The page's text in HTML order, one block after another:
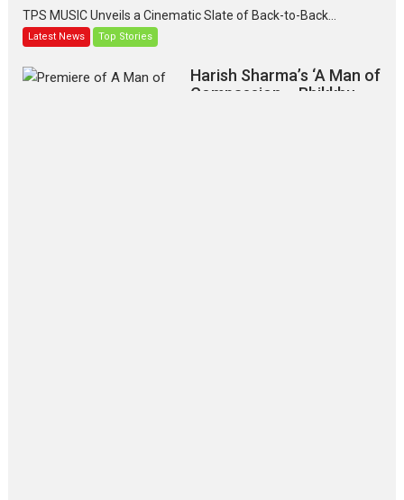
TPS MUSIC Unveils a Cinematic Slate of Back-to-Back...
Latest News Top Stories
Harish Sharma’s ‘A Man of
Compassion – Bhikkhu